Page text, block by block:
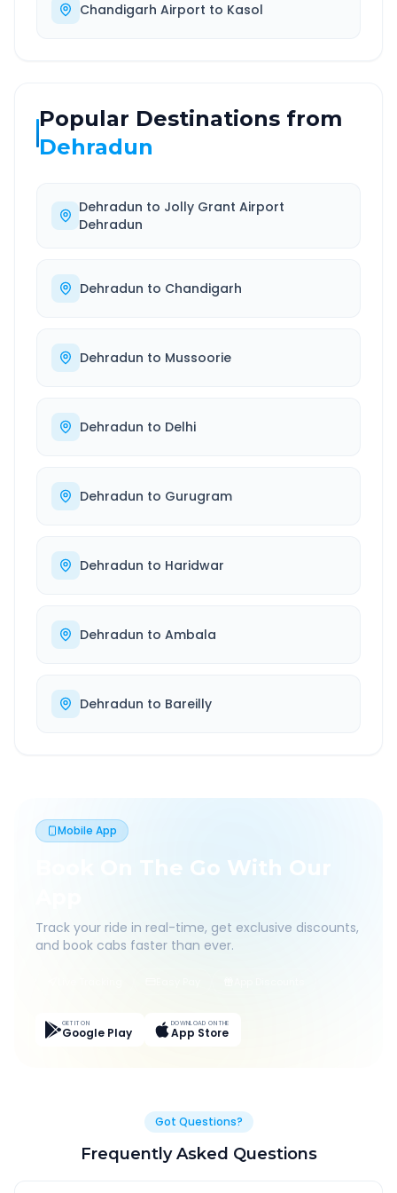
Chandigarh Airport to Kasol
Popular Destinations from
Dehradun
Dehradun to Jolly Grant Airport
Dehradun
Dehradun to Chandigarh
Dehradun to Mussoorie
Dehradun to Delhi
Dehradun to Gurugram
Dehradun to Haridwar
Dehradun to Ambala
Dehradun to Bareilly
Mobile App
Book On The Go With Our
Track your ride in real-time, get exclusive discounts,
and book cabs faster than ever.
GET IT ON
Google Play
DOWNLOAD ON THE
App Store
Got Questions?
Frequently Asked Questions